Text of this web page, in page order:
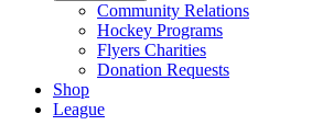
Community Relations
Hockey Programs
Flyers Charities
Donation Requests
Shop
League